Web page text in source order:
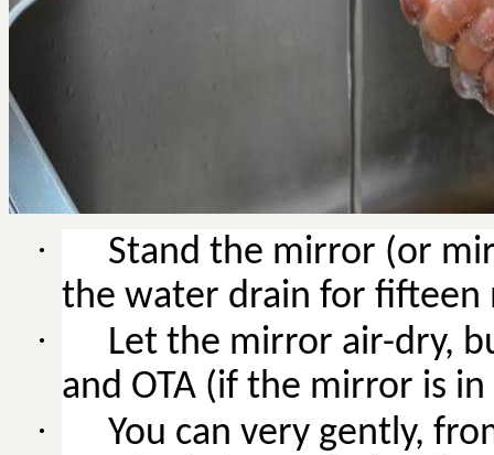
·
Stand the mirror (or
the water drain for fifteen
·
Let the mirror air-dry,
and OTA (if the mirror is
· You can very gently,